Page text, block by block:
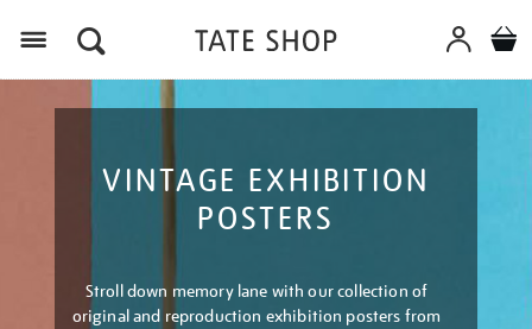
VINTAGE EXHIBITION
POSTERS
Stroll down memory lane with our collection of
original and reproduction exhibition posters from